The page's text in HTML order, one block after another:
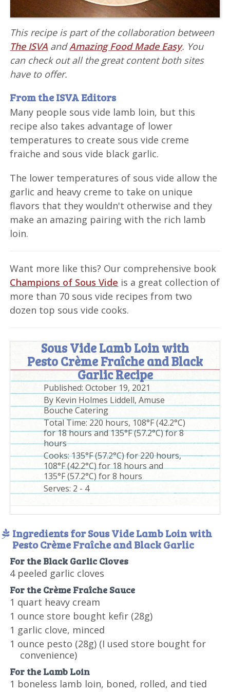
This recipe is part of the collaboration between
The ISVA andAmazing Food Made Easy. You
can check out all the great content both sites
have to offer.
From the ISVA Editors
Many people sous vide lamb loin, but this
recipe also takes advantage of lower
temperatures to create sous vide creme
fraiche and sous vide black garlic.
The lower temperatures of sous vide allow the
garlic and heavy creme to take on unique
flavors that they wouldn't otherwise and they
make an amazing pairing with the rich lamb
loin.
Want more like this? Our comprehensive book
Champions of Sous Vide is a great collection of
more than 70 sous vide recipes from two
dozen top sous vide cooks.
Sous Vide Lamb Loin with
Pesto Crème Fraîche and Black
Garlic Recipe
Published:October 19, 2021
By Kevin Holmes Liddell, Amuse
Bouche Catering
Total Time:220 hours, 108°F (42.2°C)
for 18 hours and 135°F (57.2°C) for 8
hours
Cooks: 135°F (57.2°C) for 220 hours,
108°F (42.2°C) for 18 hours and
135°F (57.2°C) for 8 hours
Serves: 2 - 4
Ingredients for Sous Vide Lamb Loin with
Pesto Crème Fraîche and Black Garlic
For the Black Garlic Cloves
4 peeled garlic cloves
For the Crème Fraîche Sauce
1 quart heavy cream
1 ounce store bought kefir (28g)
1 garlic clove, minced
1 ounce pesto (28g) (I used store bought for
convenience)
For the Lamb Loin
1 boneless lamb loin, boned, rolled, and tied